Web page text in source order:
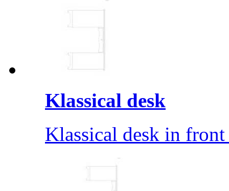
Klassical desk
Klassical desk in